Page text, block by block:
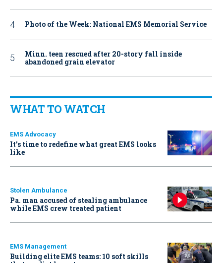
Photo of the Week: National EMS Memorial Service
Minn. teen rescued after 20-story fall inside
abandoned grain elevator
WHAT TO WATCH
EMS Advocacy
It’s time to redefine what great EMS looks
like
Stolen Ambulance
Pa. man accused of stealing ambulance
while EMS crew treated patient
EMS Management
Building elite EMS teams: 10 soft skills